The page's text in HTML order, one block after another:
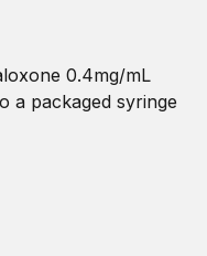
in US drug